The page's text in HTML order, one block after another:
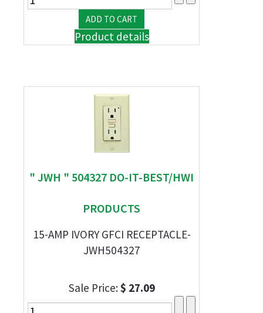
Product details
" JWH " 504327 DO-IT-BEST/HWI
PRODUCTS
15-AMP IVORY GFCI RECEPTACLE-
JWH504327
Sale Price:$ 27.09